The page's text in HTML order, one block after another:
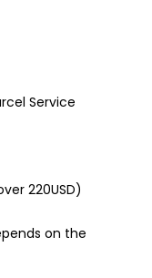
Service
220USD)
on the